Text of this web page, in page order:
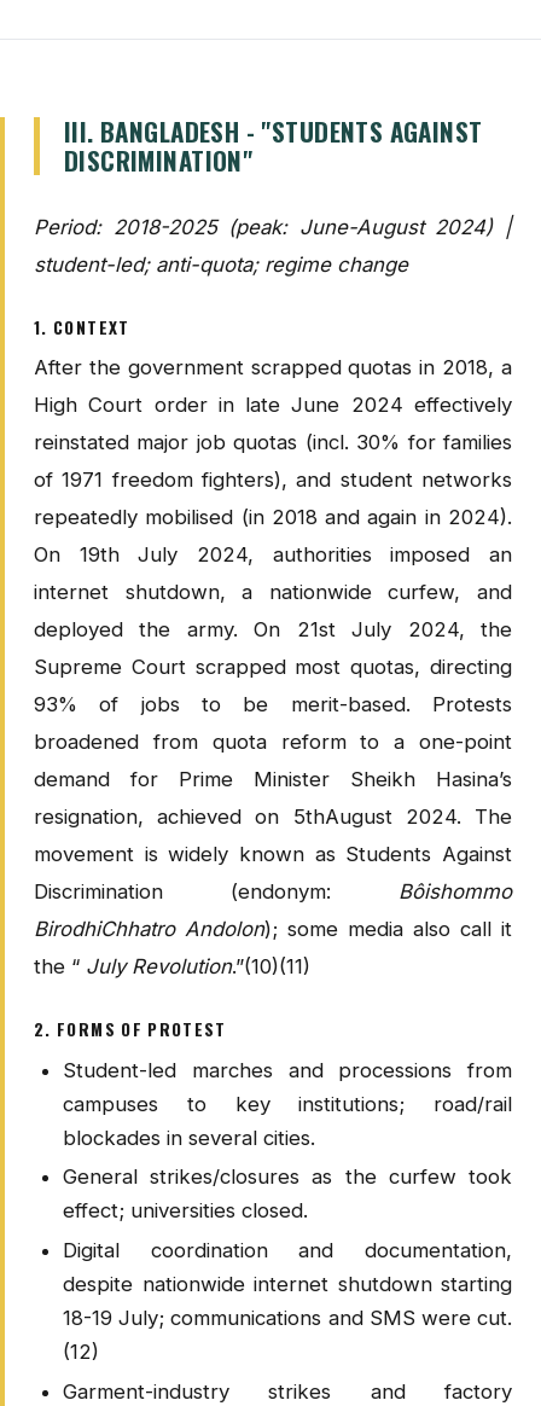
III. BANGLADESH - "STUDENTS AGAINST
DISCRIMINATION"
Period: 2018-2025 (peak: June-August 2024) |
student-led; anti-quota; regime change
1. CONTEXT
After the government scrapped quotas in 2018, a
High Court order in late June 2024 effectively
reinstated major job quotas (incl. 30% for families
of 1971 freedom fighters), and student networks
repeatedly mobilised (in 2018 and again in 2024).
On 19th July 2024, authorities imposed an
internet shutdown, a nationwide curfew, and
deployed the army. On 21st July 2024, the
Supreme Court scrapped most quotas, directing
93% of jobs to be merit-based. Protests
broadened from quota reform to a one-point
demand for Prime Minister Sheikh Hasina’s
resignation, achieved on 5thAugust 2024. The
movement is widely known as Students Against
Discrimination (endonym: Bôishommo
BirodhiChhatro Andolon); some media also call it
the “ July Revolution.”(10)(11)
2. FORMS OF PROTEST
Student-led marches and processions from
campuses to key institutions; road/rail
blockades in several cities.
General strikes/closures as the curfew took
effect; universities closed.
Digital coordination and documentation,
despite nationwide internet shutdown starting
18-19 July; communications and SMS were cut.
(12)
Garment-industry strikes and factory